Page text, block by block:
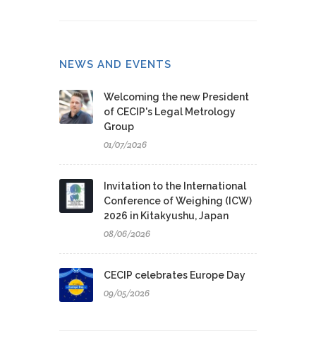
NEWS AND EVENTS
Welcoming the new President
of CECIP's Legal Metrology
Group
01/07/2026
Invitation to the International
Conference of Weighing (ICW)
2026 in Kitakyushu, Japan
08/06/2026
CECIP celebrates Europe Day
09/05/2026